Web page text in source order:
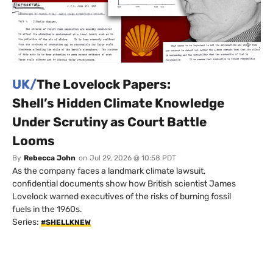
UK/The Lovelock Papers:
Shell’s Hidden Climate Knowledge
Under Scrutiny as Court Battle
Looms
By Rebecca John on Jul 29, 2026 @ 10:58 PDT
As the company faces a landmark climate lawsuit,
confidential documents show how British scientist James
Lovelock warned executives of the risks of burning fossil
fuels in the 1960s.
Series: #SHELLKNEW